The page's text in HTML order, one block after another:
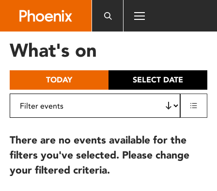
includes
What's on
TODAY SELECT DATE
There are no events available for the
filters you've selected. Please change
your filtered criteria.